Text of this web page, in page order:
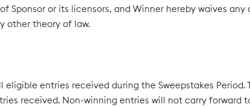
or its licensors, and Winner hereby waives
other theory of law.
eligible entries received during the Sweepstakes
received. Non-winning entries will not carry forward